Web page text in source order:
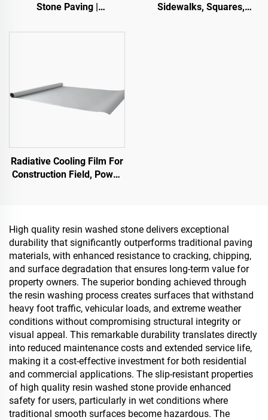
Stone Paving |
Stone,
Sidewalks, Squares,
Radiative Cooling Film For
Construction Field, Power
Depot,Transportation And
Outdoor Facilities, And
Emerging Lifestyle
Applications
High quality resin washed stone delivers exceptional
durability that significantly outperforms traditional paving
materials, with enhanced resistance to cracking, chipping,
and surface degradation that ensures long-term value for
property owners. The superior bonding achieved through
the resin washing process creates surfaces that withstand
heavy foot traffic, vehicular loads, and extreme weather
conditions without compromising structural integrity or
visual appeal. This remarkable durability translates directly
into reduced maintenance costs and extended service life,
making it a cost-effective investment for both residential
and commercial applications. The slip-resistant properties
of high quality resin washed stone provide enhanced
safety for users, particularly in wet conditions where
traditional smooth surfaces become hazardous. The